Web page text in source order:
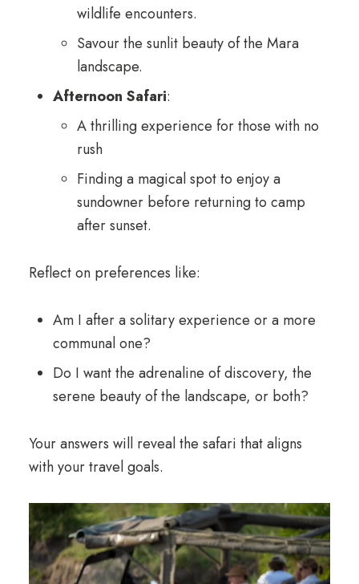
wildlife encounters.
Savour the sunlit beauty of the Mara
landscape.
Afternoon Safari:
A thrilling experience for those with no
rush
Finding a magical spot to enjoy a
sundowner before returning to camp
after sunset.
Reflect on preferences like:
Am I after a solitary experience or a more
communal one?
Do I want the adrenaline of discovery, the
serene beauty of the landscape, or both?
Your answers will reveal the safari that aligns
with your travel goals.